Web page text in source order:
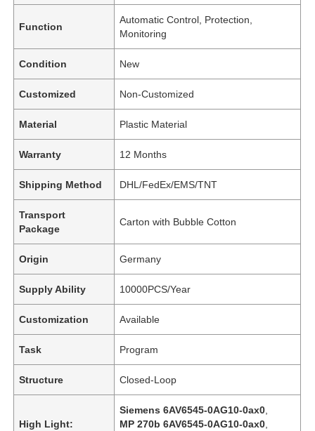
Function
Automatic Control, Protection,
Monitoring
Condition New
Customized Non-Customized
Material Plastic Material
Warranty 12 Months
Shipping Method DHL/FedEx/EMS/TNT
Transport
Package
Carton with Bubble Cotton
Origin Germany
Supply Ability 10000PCS/Year
Customization Available
Task Program
Structure Closed-Loop
High Light:
Siemens 6AV6545-0AG10-0ax0
MP 270b 6AV6545-0AG10-0ax0